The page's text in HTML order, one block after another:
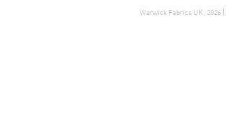
Warwick Fabrics UK, 2026 |